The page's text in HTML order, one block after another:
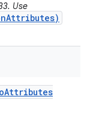
Use
Attributes